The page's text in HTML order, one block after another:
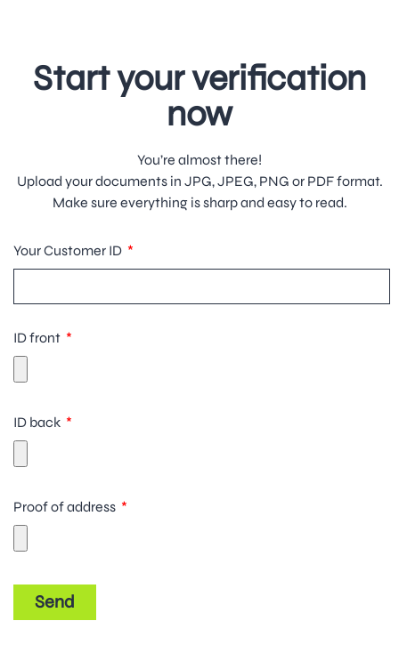
Start your verification
now
You’re almost there!
Upload your documents in JPG, JPEG, PNG or PDF format.
Make sure everything is sharp and easy to read.
Your Customer ID
ID front
ID back
Proof of address
Send